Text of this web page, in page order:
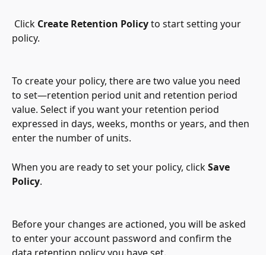
Click Create Retention Policy to start setting your
policy.
To create your policy, there are two value you need
to set—retention period unit and retention period
value. Select if you want your retention period
expressed in days, weeks, months or years, and then
enter the number of units.
When you are ready to set your policy, click Save
Policy.
Before your changes are actioned, you will be asked
to enter your account password and confirm the